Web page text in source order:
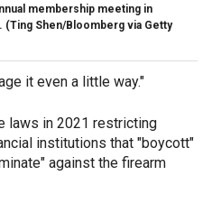
membership meeting in
(Ting Shen/Bloomberg via Getty
it even a little way."
laws in 2021 restricting
institutions that "boycott"
against the firearm